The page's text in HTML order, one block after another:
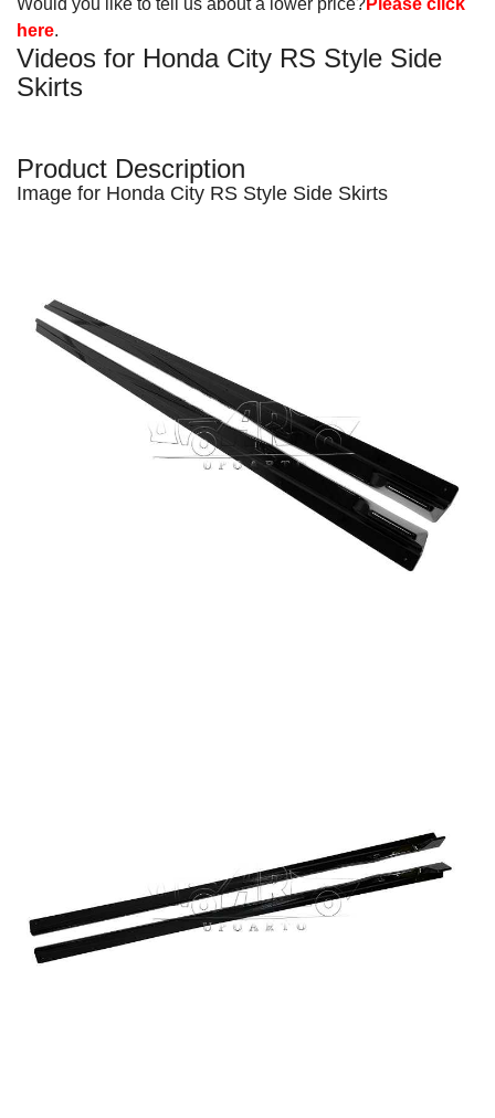
Would you like to tell us about a lower price?Please click
here.
Videos for Honda City RS Style Side
Skirts
Product Description
Image for Honda City RS Style Side Skirts